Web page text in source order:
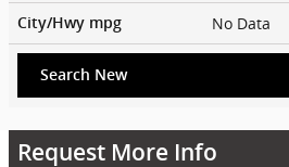
City/Hwy mpg No Data
Search New
Request More Info